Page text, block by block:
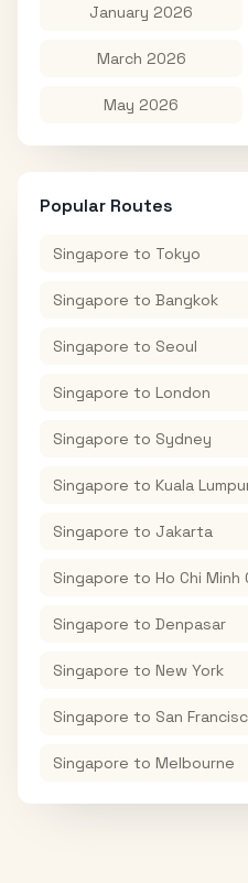
January 2026
March 2026
May 2026
Popular Routes
Singapore to Tokyo
Singapore to Bangkok
Singapore to Seoul
Singapore to London
Singapore to Sydney
Singapore to Kuala
Singapore to Jakarta
Singapore to Ho Chi Minh
Singapore to Denpasar
Singapore to New York
Singapore to San
Singapore to Melbourne